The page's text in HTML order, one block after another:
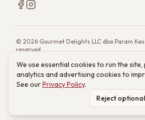
© 2026 Gourmet Delights LLC dba Param
reserved.
(833) 986-6699 ·support@paramkesar.co ·
Powered by technology from RETIEB Labs. RETIEB
These statements have not been evaluated by
are not intended to diagnose, treat, cure, or
We use essential cookies to run the site,
analytics and advertising cookies to
See ourPrivacy Policy.
Reject optional